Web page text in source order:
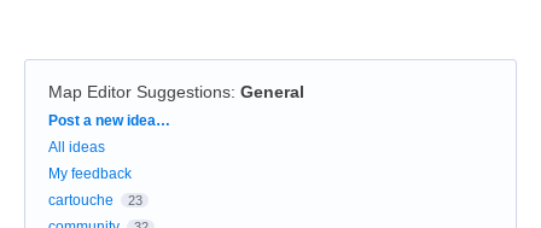
Map Editor Suggestions: General
Categories
Post a new idea…
All ideas
My feedback
cartouche
23